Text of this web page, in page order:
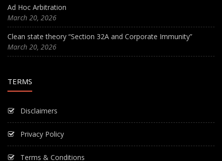
Ad Hoc Arbitration
March 20, 2026
Clean state theory “Section 32A and Corporate Immunity”
March 20, 2026
TERMS
Disclaimers
Privacy Policy
Terms & Conditions